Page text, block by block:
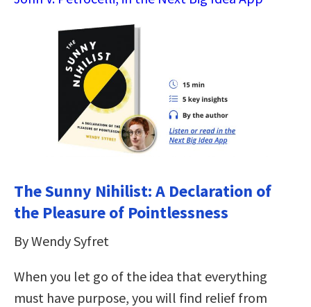
The Sunny Nihilist: A Declaration of
the Pleasure of Pointlessness
By Wendy Syfret
When you let go of the idea that everything
must have purpose, you will find relief from